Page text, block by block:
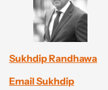
Sukhdip Randhawa
Email Sukhdip